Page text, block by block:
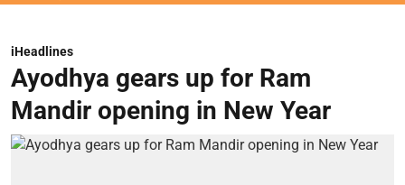
iHeadlines
Ayodhya gears up for Ram
Mandir opening in New Year